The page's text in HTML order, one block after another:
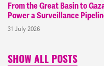
From the Great Basin to
Power a Surveillance
31 July 2026
SHOW ALL POSTS